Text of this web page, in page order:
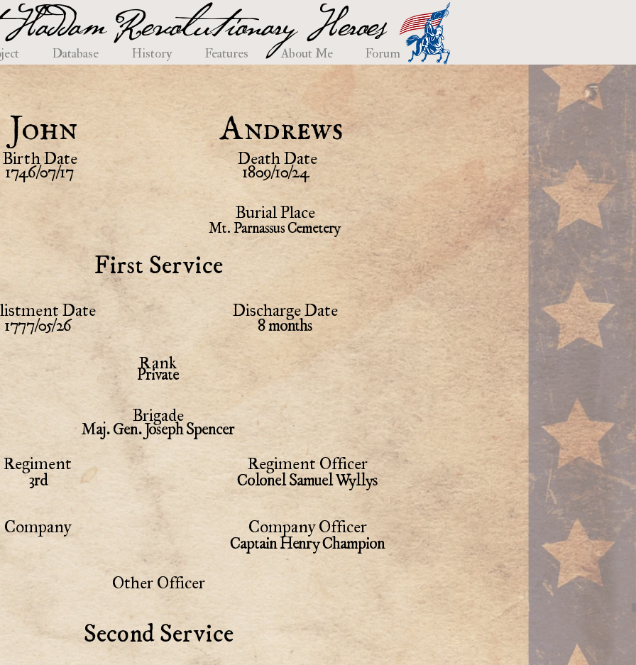
Revolutionary Heroes
Database History Features About Me Forum
John
Birth Date
1746/07/17
Andrews
Death Date
1809/10/24
Burial Place
Mt. Parnassus Cemetery
First Service
Date
1777/05/26
Discharge Date
8 months
Rank
Private
Brigade
Maj. Gen. Joseph Spencer
Regiment
3rd
Company
Regiment Officer
Colonel Samuel Wyllys
Company Officer
Captain Henry Champion
Other Officer
Second Service